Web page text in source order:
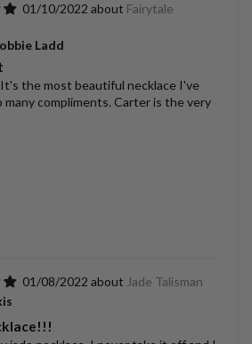
01/10/2022
Fairytale
Ladd
the most beautiful necklace I've
many compliments. Carter is the very
01/08/2022
Jade Talisman